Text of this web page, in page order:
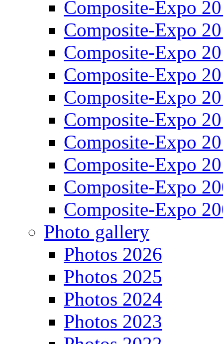
Composite-Expo
Composite-Expo
Composite-Expo
Composite-Expo
Composite-Expo
Composite-Expo
Composite-Expo
Composite-Expo
Composite-Expo
Composite-Expo
Photo gallery
Photos 2026
Photos 2025
Photos 2024
Photos 2023